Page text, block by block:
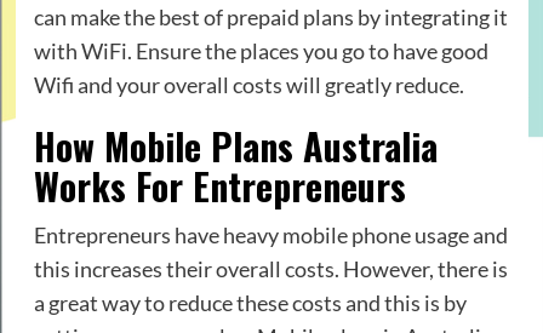
can make the best of prepaid plans by integrating it
with WiFi. Ensure the places you go to have good
Wifi and your overall costs will greatly reduce.
How Mobile Plans Australia
Works For Entrepreneurs
Entrepreneurs have heavy mobile phone usage and
this increases their overall costs. However, there is
a great way to reduce these costs and this is by